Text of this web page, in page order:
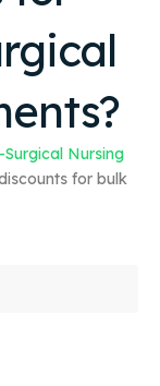
Nursing
for bulk